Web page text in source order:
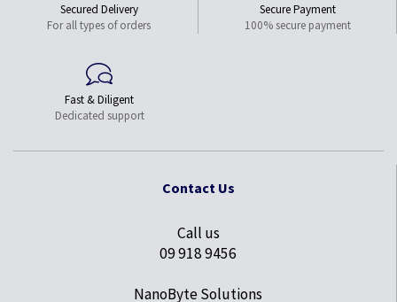
Secured Delivery
For all types of orders
Secure Payment
100% secure payment
Fast & Diligent
Dedicated support
Contact Us
Call us
09 918 9456
NanoByte Solutions